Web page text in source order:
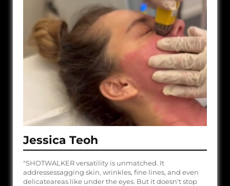
Jessica Teoh
"SHOTWALKER versatility is unmatched. It
addressessagging skin, wrinkles, fine lines, and even
delicateareas like under the eyes. But it doesn't stop